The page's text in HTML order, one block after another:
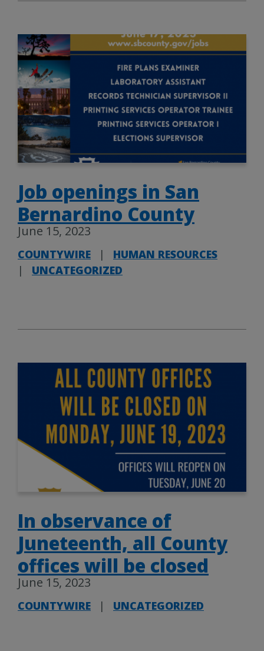
Job openings in San
Bernardino County
June 15, 2023
COUNTYWIRE |
HUMAN RESOURCES
|
UNCATEGORIZED
In observance of
Juneteenth, all County
offices will be closed
June 15, 2023
COUNTYWIRE | UNCATEGORIZED